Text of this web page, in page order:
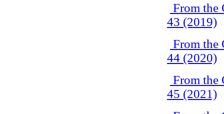
From the
43 (2019)
From the
44 (2020)
From the
45 (2021)